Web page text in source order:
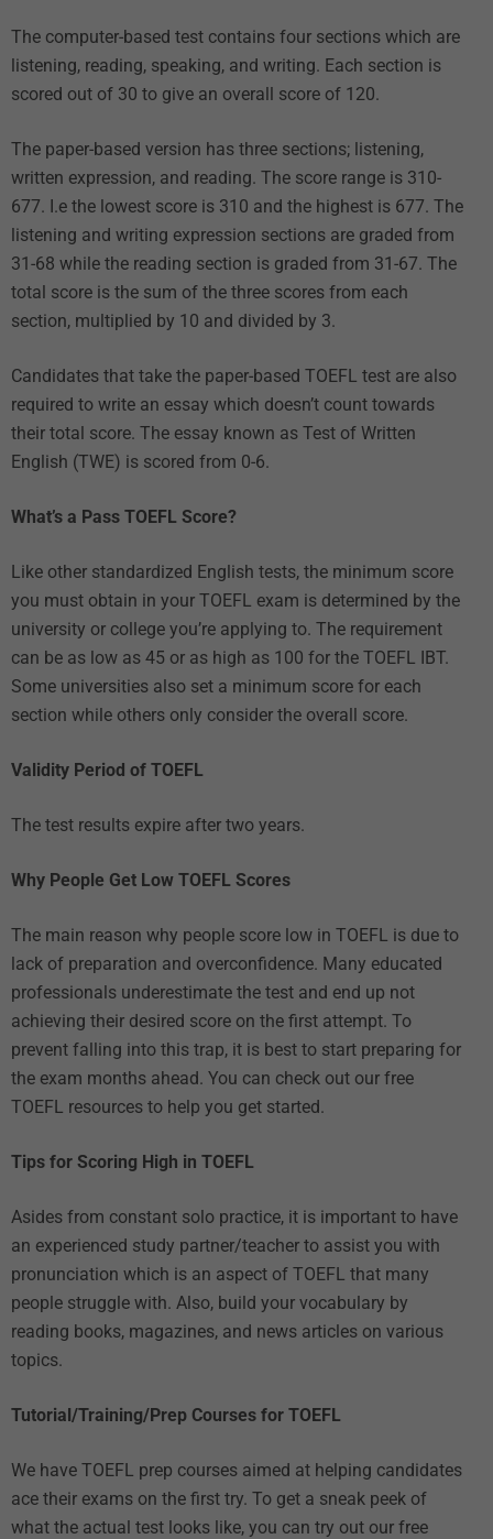
The computer-based test contains four sections which are
listening, reading, speaking, and writing. Each section is
scored out of 30 to give an overall score of 120.
The paper-based version has three sections; listening,
written expression, and reading. The score range is 310-
677. I.e the lowest score is 310 and the highest is 677. The
listening and writing expression sections are graded from
31-68 while the reading section is graded from 31-67. The
total score is the sum of the three scores from each
section, multiplied by 10 and divided by 3.
Candidates that take the paper-based TOEFL test are also
required to write an essay which doesn’t count towards
their total score. The essay known as Test of Written
English (TWE) is scored from 0-6.
What’s a Pass TOEFL Score?
Like other standardized English tests, the minimum score
you must obtain in your TOEFL exam is determined by the
university or college you’re applying to. The requirement
can be as low as 45 or as high as 100 for the TOEFL IBT.
Some universities also set a minimum score for each
section while others only consider the overall score.
Validity Period of TOEFL
The test results expire after two years.
Why People Get Low TOEFL Scores
The main reason why people score low in TOEFL is due to
lack of preparation and overconfidence. Many educated
professionals underestimate the test and end up not
achieving their desired score on the first attempt. To
prevent falling into this trap, it is best to start preparing for
the exam months ahead. You can check out our free
TOEFL resources to help you get started.
Tips for Scoring High in TOEFL
Asides from constant solo practice, it is important to have
an experienced study partner/teacher to assist you with
pronunciation which is an aspect of TOEFL that many
people struggle with. Also, build your vocabulary by
reading books, magazines, and news articles on various
topics.
Tutorial/Training/Prep Courses for TOEFL
We have TOEFL prep courses aimed at helping candidates
ace their exams on the first try. To get a sneak peek of
what the actual test looks like, you can try out our free